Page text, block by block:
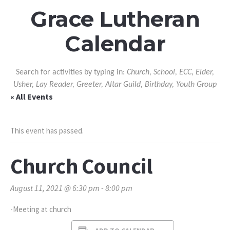
Grace Lutheran
Calendar
Search for activities by typing in: Church, School, ECC, Elder,
Usher, Lay Reader, Greeter, Altar Guild, Birthday, Youth Group
« All Events
This event has passed.
Church Council
August 11, 2021 @ 6:30 pm - 8:00 pm
-Meeting at church